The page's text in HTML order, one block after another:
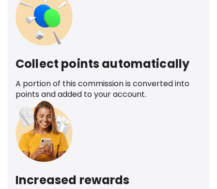
Collect points automatically
A portion of this commission is converted into
points and added to your account.
Increased rewards